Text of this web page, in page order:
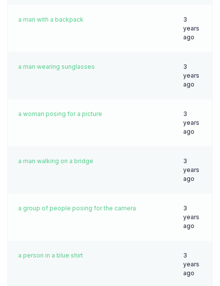
a man with a backpack
3
years
ago
a man wearing sunglasses
3
years
ago
a woman posing for a picture
3
years
ago
a man walking on a bridge
3
years
ago
a group of people posing for the camera
3
years
ago
a person in a blue shirt
3
years
ago